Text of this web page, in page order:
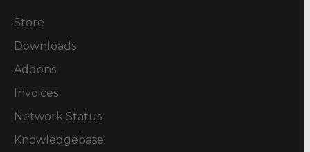
Store
Downloads
Addons
Invoices
Network Status
Knowledgebase